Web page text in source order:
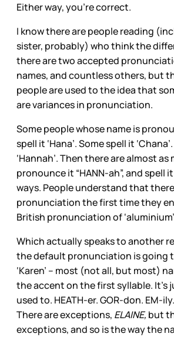
Either way, you’re correct.
I know there are people reading
sister, probably) who think the
there are two accepted
names, and countless others, but
people are used to the idea that
are variances in pronunciation.
Some people whose name is
spell it ‘Hana’. Some spell it ‘Chana’.
‘Hannah’. Then there are almost as
pronounce it “HANN-ah”, and spell
ways. People understand that
pronunciation the first time they
British pronunciation of
Which actually speaks to another
the default pronunciation is going
‘Karen’ – most (not all, but most)
the accent on the first syllable. It’s
used to. HEATH-er. GOR-don. EM-
There are exceptions, ELAINE, but
exceptions, and so is the way the